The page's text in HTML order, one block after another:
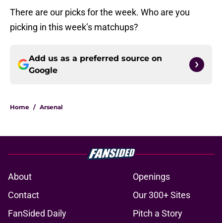
There are our picks for the week. Who are you
picking in this week’s matchups?
Add us as a preferred source on
Google
Home / Arsenal
About
Openings
Contact
Our 300+ Sites
FanSided Daily
Pitch a Story